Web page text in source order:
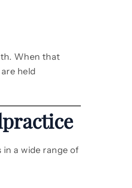
When that
held
in a wide range of